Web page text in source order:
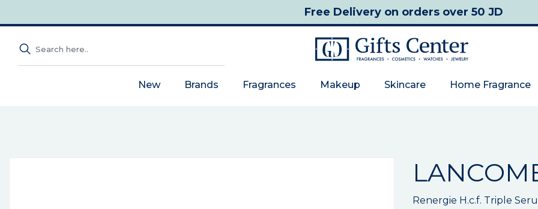
Free Deliveryon orders over 50 JD
New Brands Fragrances Makeup Skincare Home Fragrance
Renergie H.c.f. Triple